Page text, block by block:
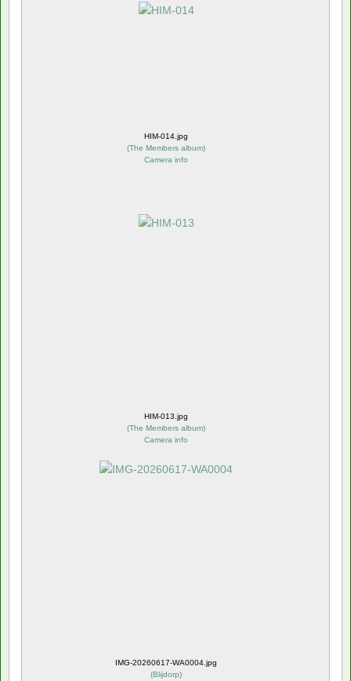
HIM-014.jpg
(The Members album)
Camera info
HIM-013.jpg
(The Members album)
Camera info
IMG-20260617-WA0004.jpg
(Blijdorp)